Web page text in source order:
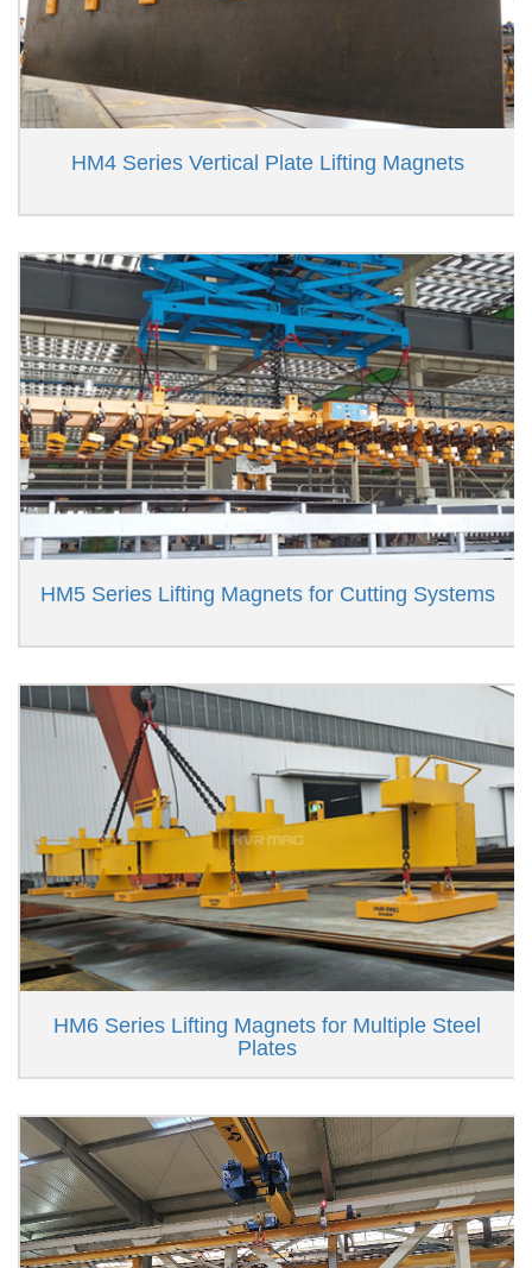
HM4 Series Vertical Plate Lifting Magnets
HM5 Series Lifting Magnets for Cutting Systems
HM6 Series Lifting Magnets for Multiple Steel
Plates